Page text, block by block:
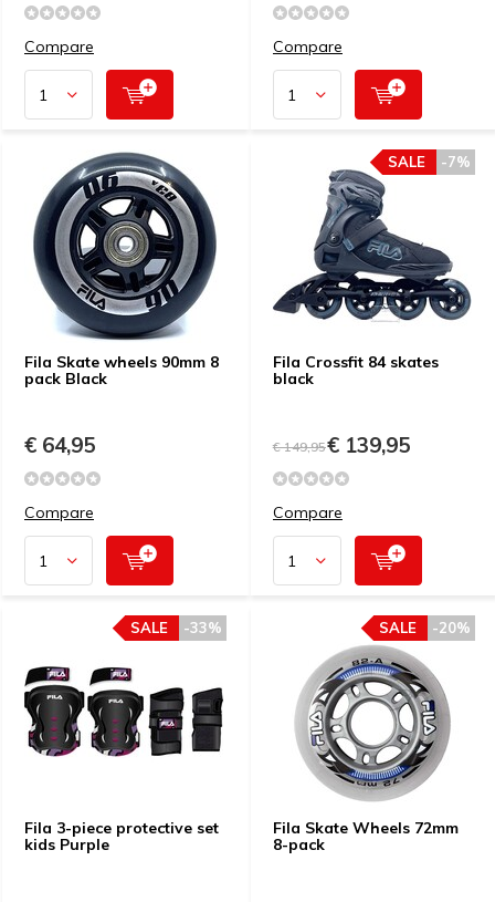
Compare Compare
Fila Skate wheels 90mm 8
pack Black
€ 64,95
Compare
Fila Crossfit 84 skates
black
-7%
SALE
€ 149,95€ 139,95
Compare
Fila 3-piece protective set
kids Purple
-33%
SALE
Fila Skate Wheels 72mm
8-pack
-20%
SALE